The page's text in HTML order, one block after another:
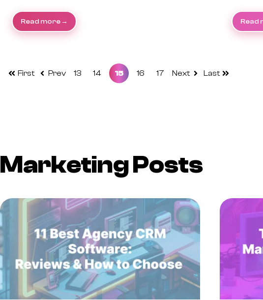
Read more Read
First Prev 13 14 15 16 17 Next Last
Marketing Posts